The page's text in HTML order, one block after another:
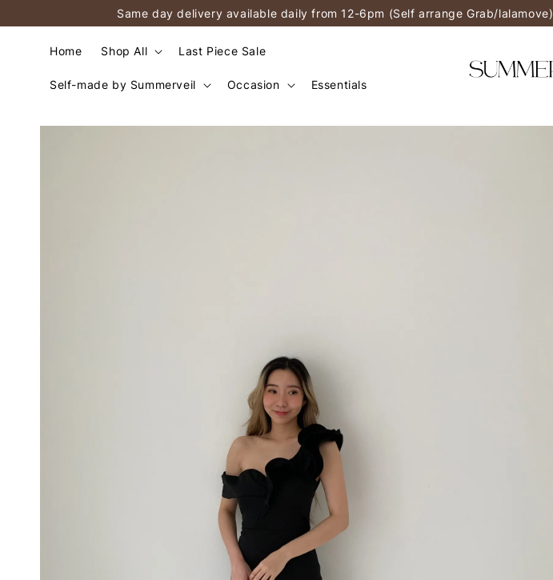
Same day delivery available daily from 12-6pm (Self arrange Grab/
Home Shop All Last Piece Sale
Self-made by Summerveil Occasion Essentials